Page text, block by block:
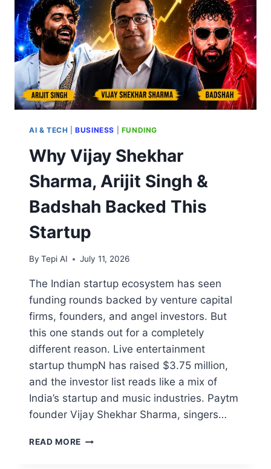
AI & TECH |BUSINESS FUNDING
Why Vijay Shekhar
Sharma, Arijit Singh &
Badshah Backed This
Startup
By Tepi AI July 11, 2026
The Indian startup ecosystem has seen
funding rounds backed by venture capital
firms, founders, and angel investors. But
this one stands out for a completely
different reason. Live entertainment
startup thumpN has raised $3.75 million,
and the investor list reads like a mix of
India’s startup and music industries. Paytm
founder Vijay Shekhar Sharma, singers…
READ MORE